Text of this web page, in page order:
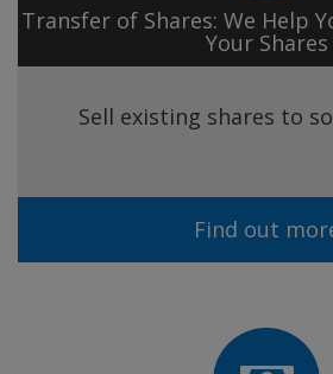
Transfer of Shares: We Help
Your Shares
Sell existing shares to
Find out